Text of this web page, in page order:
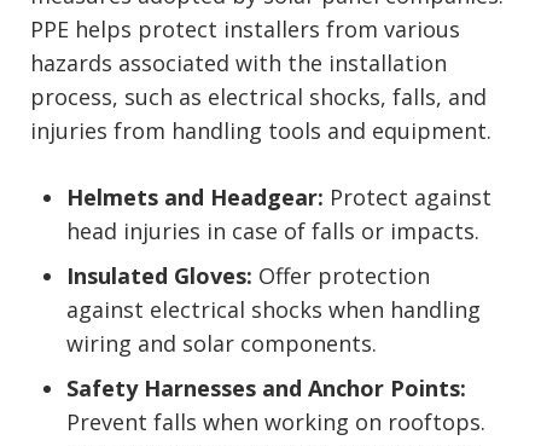
PPE helps protect installers from various
hazards associated with the installation
process, such as electrical shocks, falls, and
injuries from handling tools and equipment.
Helmets and Headgear: Protect against
head injuries in case of falls or impacts.
Insulated Gloves: Offer protection
against electrical shocks when handling
wiring and solar components.
Safety Harnesses and Anchor Points:
Prevent falls when working on rooftops.